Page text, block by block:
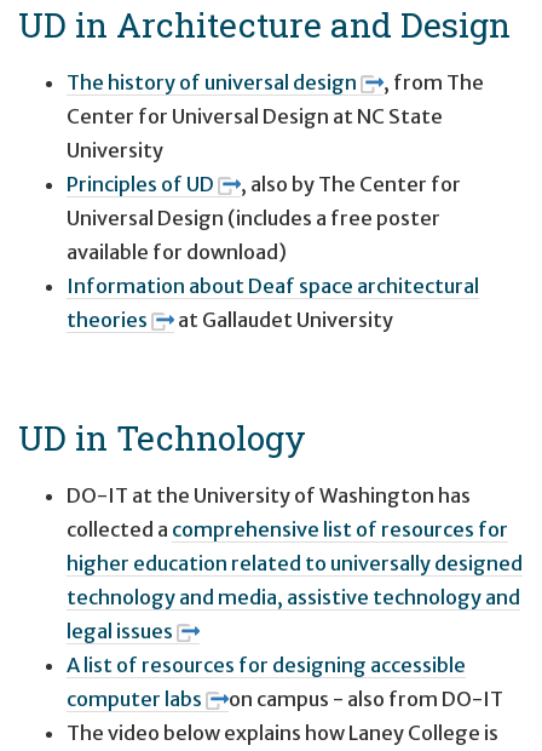
UD in Architecture and Design
The history of universal design
, from The
Center for Universal Design at NC State
University
Principles of UD
, also by The Center for
Universal Design (includes a free poster
available for download)
Information about Deaf space architectural
theories
at Gallaudet University
UD in Technology
DO-IT at the University of Washington has
collected a comprehensive list of resources for
higher education related to universally designed
technology and media, assistive technology and
legal issues
A list of resources for designing accessible
computer labs
on campus - also from DO-IT
The video below explains how Laney College is